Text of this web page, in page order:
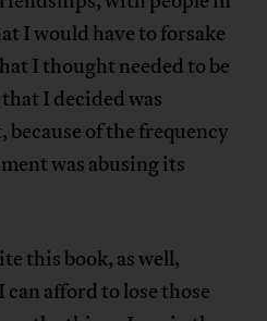
I would have to forsake
I thought needed to be
I decided was
of the frequency
was abusing its
this book, as well,
can afford to lose those